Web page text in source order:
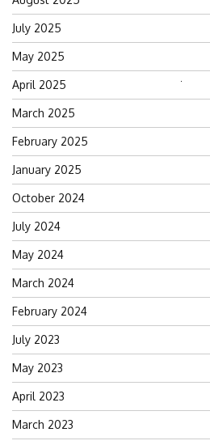
July 2025
May 2025
April 2025
March 2025
February 2025
January 2025
October 2024
July 2024
May 2024
March 2024
February 2024
July 2023
May 2023
April 2023
March 2023